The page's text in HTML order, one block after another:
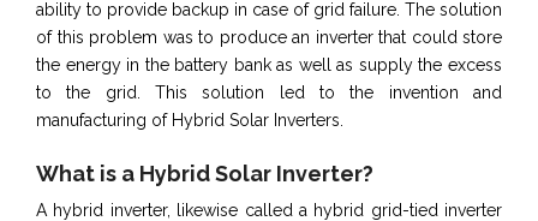
ability to provide backup in case of grid failure. The solution
of this problem was to produce an inverter that could store
the energy in the battery bank as well as supply the excess
to the grid. This solution led to the invention and
manufacturing of Hybrid Solar Inverters.
What is a Hybrid Solar Inverter?
A hybrid inverter, likewise called a hybrid grid-tied inverter